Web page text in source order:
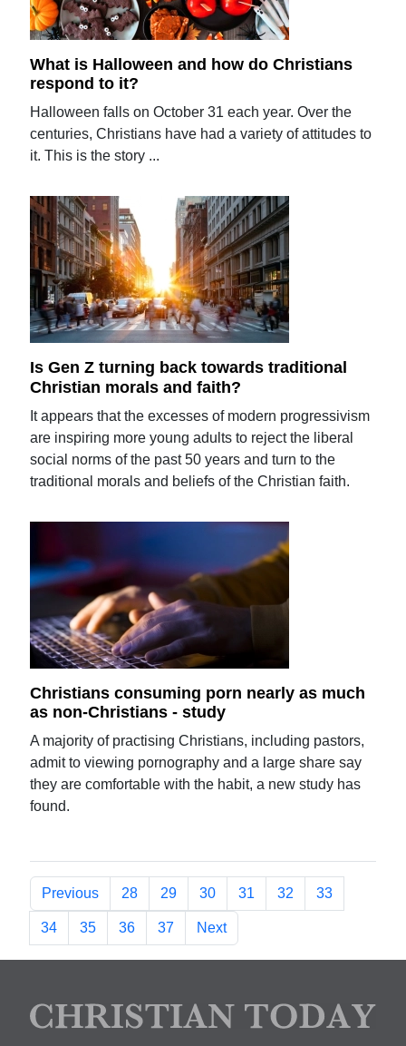
What is Halloween and how do Christians
respond to it?
Halloween falls on October 31 each year. Over the
centuries, Christians have had a variety of attitudes to
it. This is the story ...
Is Gen Z turning back towards traditional
Christian morals and faith?
It appears that the excesses of modern progressivism
are inspiring more young adults to reject the liberal
social norms of the past 50 years and turn to the
traditional morals and beliefs of the Christian faith.
Christians consuming porn nearly as much
as non-Christians - study
A majority of practising Christians, including pastors,
admit to viewing pornography and a large share say
they are comfortable with the habit, a new study has
found.
Previous 28 29 30 31 32 33
34 35 36 37 Next